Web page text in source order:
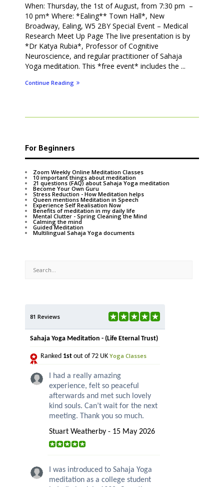
When: Thursday, the 1st of August, from 7:30 pm –
10 pm* Where: *Ealing** Town Hall*, New
Broadway, Ealing, W5 2BY Special Event – Medical
Research Meet Up Page The live presentation is by
*Dr Katya Rubia*, Professor of Cognitive
Neuroscience, and regular practitioner of Sahaja
Yoga meditation. This *free event* includes the ...
Continue Reading
For Beginners
Zoom Weekly Online Meditation Classes
10 important things about meditation
21 questions (FAQ) about Sahaja Yoga meditation
Become Your Own Guru
Stress Reduction - How Meditation helps
Queen mentions Meditation in Speech
Experience Self Realisation Now
Benefits of meditation in my daily life
Mental Clutter - Spring Cleaning the Mind
Calming the mind
Guided Meditation
Multilingual Sahaja Yoga documents
81 Reviews
Sahaja Yoga Meditation - (Life Eternal Trust)
Ranked 1st out of 72 UK Yoga Classes
I had a really amazing
experience, felt so peaceful
afterwards and met such lovely
kind souls. Can’t wait for the next
meeting. Thank you so much.
Stuart Weatherby - 15 May 2026
I was introduced to Sahaja Yoga
meditation as a college student